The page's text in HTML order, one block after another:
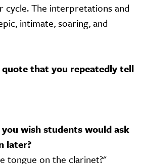
cycle. The interpretations and
intimate, soaring, and
that you repeatedly tell
wish students would ask
later?
tongue on the clarinet?"